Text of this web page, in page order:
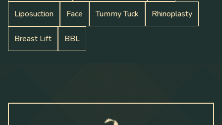
Liposuction Face Tummy Tuck Rhinoplasty
Breast Lift BBL